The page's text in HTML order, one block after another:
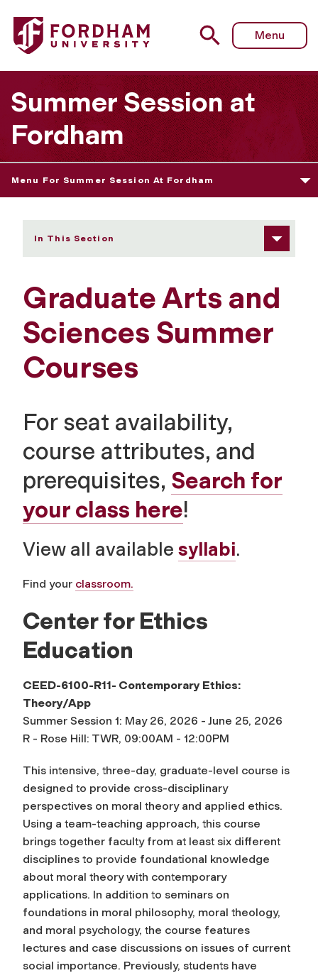
Fordham University - Graduate Arts and Sciences
Menu
Summer Session at
Fordham
Menu For Summer Session At Fordham
In This Section
Graduate Arts and
Sciences Summer
Courses
For seat availability,
course attributes, and
prerequisites, Search for
your class here!
View all available syllabi.
Find your classroom.
Center for Ethics
Education
CEED-6100-R11- Contemporary Ethics:
Theory/App
Summer Session 1: May 26, 2026 - June 25, 2026
R - Rose Hill: TWR, 09:00AM - 12:00PM
This intensive, three-day, graduate-level course is
designed to provide cross-disciplinary
perspectives on moral theory and applied ethics.
Using a team-teaching approach, this course
brings together faculty from at least six different
disciplines to provide foundational knowledge
about moral theory with contemporary
applications. In addition to seminars on
foundations in moral philosophy, moral theology,
and moral psychology, the course features
lectures and case discussions on issues of current
social importance. Previously, students have